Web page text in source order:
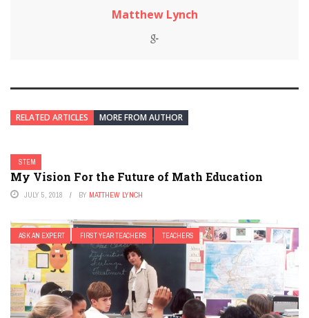
Matthew Lynch
RELATED ARTICLES MORE FROM AUTHOR
STEM
My Vision For the Future of Math Education
JULY 5, 2018 BY MATTHEW LYNCH
ASK AN EXPERT FIRST YEAR TEACHERS TEACHERS